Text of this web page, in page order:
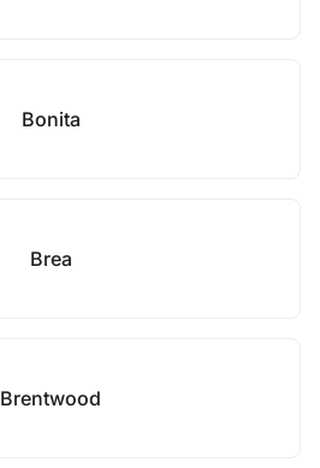
Bonita
Brea
Brentwood